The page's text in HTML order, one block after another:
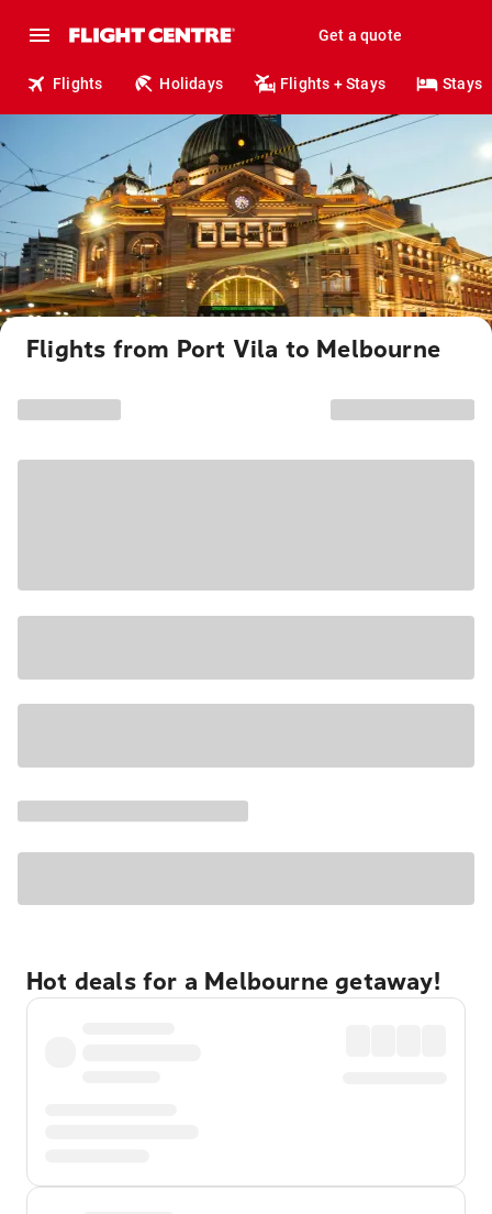
Get a quote
Flights Holidays Flights + Stays Stays
Flights from Port Vila to Melbourne
Hot deals for a Melbourne getaway!